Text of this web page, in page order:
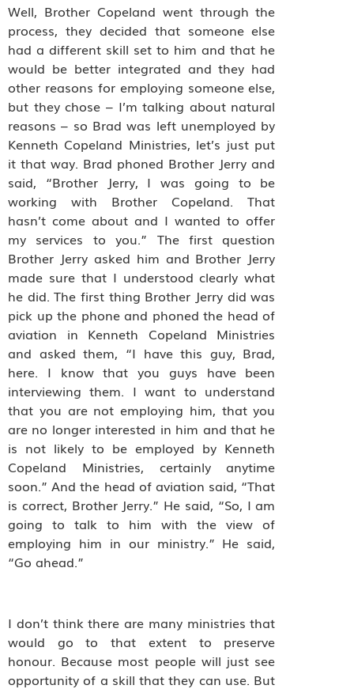
Well, Brother Copeland went through the
process, they decided that someone else
had a different skill set to him and that he
would be better integrated and they had
other reasons for employing someone else,
but they chose – I’m talking about natural
reasons – so Brad was left unemployed by
Kenneth Copeland Ministries, let’s just put
it that way. Brad phoned Brother Jerry and
said, “Brother Jerry, I was going to be
working with Brother Copeland. That
hasn’t come about and I wanted to offer
my services to you.” The first question
Brother Jerry asked him and Brother Jerry
made sure that I understood clearly what
he did. The first thing Brother Jerry did was
pick up the phone and phoned the head of
aviation in Kenneth Copeland Ministries
and asked them, “I have this guy, Brad,
here. I know that you guys have been
interviewing them. I want to understand
that you are not employing him, that you
are no longer interested in him and that he
is not likely to be employed by Kenneth
Copeland Ministries, certainly anytime
soon.” And the head of aviation said, “That
is correct, Brother Jerry.” He said, “So, I am
going to talk to him with the view of
employing him in our ministry.” He said,
“Go ahead.”
I don’t think there are many ministries that
would go to that extent to preserve
honour. Because most people will just see
opportunity of a skill that they can use. But